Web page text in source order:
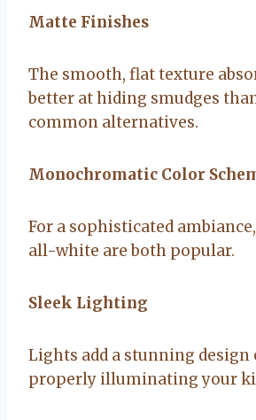
Matte Finishes
The smooth, flat texture
better at hiding smudges
common alternatives.
Monochromatic Color
For a sophisticated
all-white are both popular.
Sleek Lighting
Lights add a stunning
properly illuminating your